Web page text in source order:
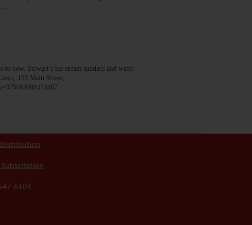
…
now. Stewart’s ice cream sundaes and water
193 Main Street,
Distribution
Subscription
6103